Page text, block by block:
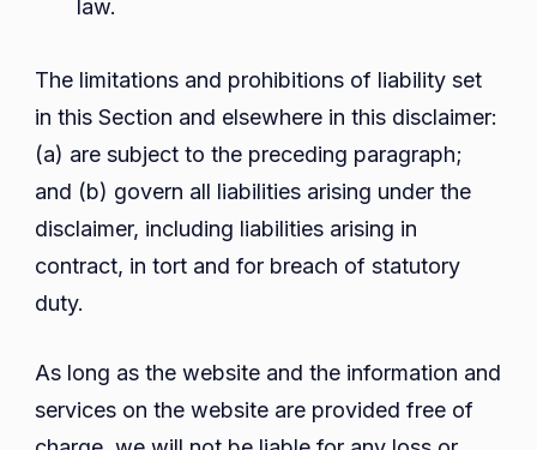
law.
The limitations and prohibitions of liability set
in this Section and elsewhere in this disclaimer:
(a) are subject to the preceding paragraph;
and (b) govern all liabilities arising under the
disclaimer, including liabilities arising in
contract, in tort and for breach of statutory
duty.
As long as the website and the information and
services on the website are provided free of